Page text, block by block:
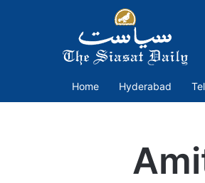
Home Hyderabad